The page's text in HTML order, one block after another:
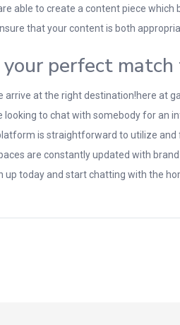
able to create a content piece
that your content is both
perfect
arrive at the right destination!here at
to chat with somebody for an
is straightforward to utilize
are constantly updated with
today and start chatting with the